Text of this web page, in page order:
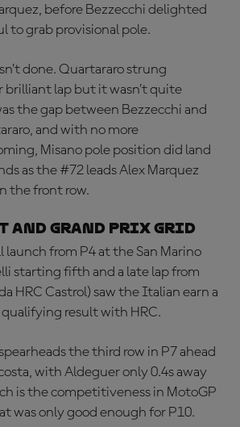
before Bezzecchi delighted
to grab provisional pole.
done. Quartararo strung
lap but it wasn’t quite
the gap between Bezzecchi and
and with no more
Misano pole position did land
as the #72 leads Alex Marquez
the front row.
AND GRAND PRIX GRID
launch from P4 at the San Marino
starting fifth and a late lap from
HRC Castrol) saw the Italian earn a
qualifying result with HRC.
the third row in P7 ahead
with Aldeguer only 0.4s away
is the competitiveness in MotoGP
was only good enough for P10.